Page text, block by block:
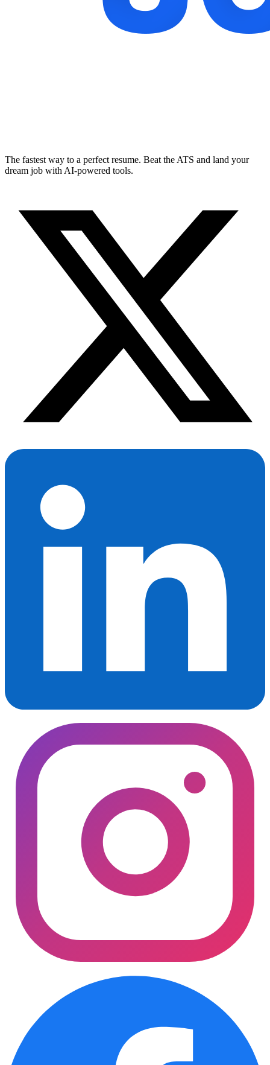
The fastest way to a perfect resume. Beat the ATS and land your
dream job with AI-powered tools.